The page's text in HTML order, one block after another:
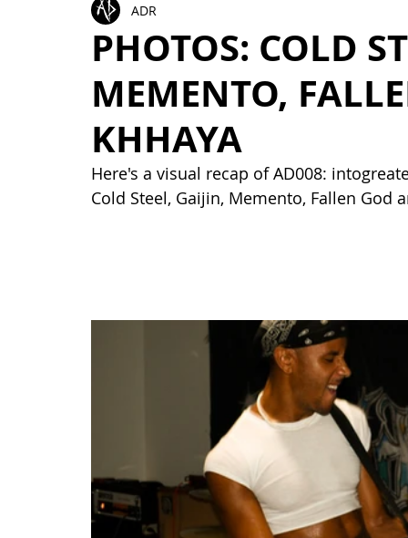
Music Videos
PHOTOS: COLD
MEMENTO,
KHHAYA
ADR
Here's a visual recap of AD008:
Cold Steel, Gaijin, Memento, Fallen God